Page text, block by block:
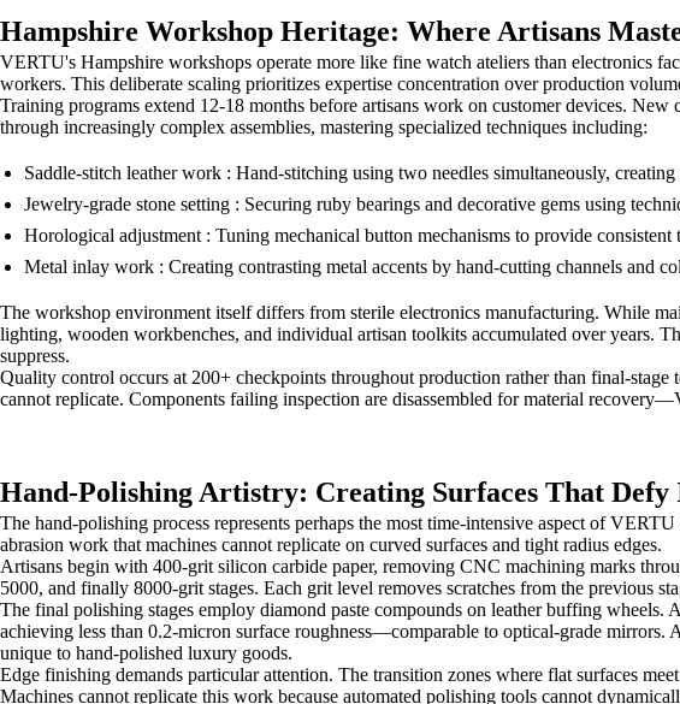
Hampshire Workshop Heritage: Where Artisans
VERTU's Hampshire workshops operate more like fine watch ateliers than electronics
workers. This deliberate scaling prioritizes expertise concentration over production
Training programs extend 12-18 months before artisans work on customer devices.
through increasingly complex assemblies, mastering specialized techniques including:
Saddle-stitch leather work : Hand-stitching using two needles simultaneously,
Jewelry-grade stone setting : Securing ruby bearings and decorative gems using
Horological adjustment : Tuning mechanical button mechanisms to provide
Metal inlay work : Creating contrasting metal accents by hand-cutting channels and
The workshop environment itself differs from sterile electronics manufacturing. While
lighting, wooden workbenches, and individual artisan toolkits accumulated over years.
suppress.
Quality control occurs at 200+ checkpoints throughout production rather than final-
cannot replicate. Components failing inspection are disassembled for material
Hand-Polishing Artistry: Creating Surfaces That
The hand-polishing process represents perhaps the most time-intensive aspect of
abrasion work that machines cannot replicate on curved surfaces and tight radius edges.
Artisans begin with 400-grit silicon carbide paper, removing CNC machining marks
5000, and finally 8000-grit stages. Each grit level removes scratches from the previous
The final polishing stages employ diamond paste compounds on leather buffing
achieving less than 0.2-micron surface roughness—comparable to optical-grade
unique to hand-polished luxury goods.
Edge finishing demands particular attention. The transition zones where flat surfaces
Machines cannot replicate this work because automated polishing tools cannot